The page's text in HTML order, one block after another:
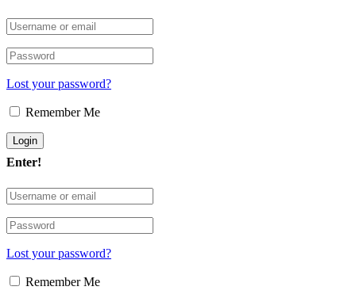
Lost your password?
Remember Me
Enter!
Lost your password?
Remember Me